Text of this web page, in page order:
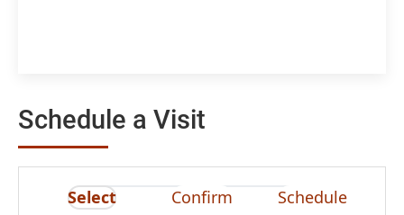
Schedule a Visit
Select Confirm Schedule